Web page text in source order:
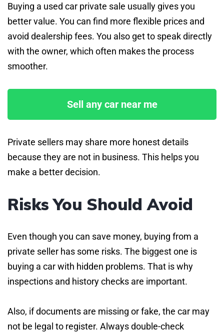
Buying a used car private sale usually gives you
better value. You can find more flexible prices and
avoid dealership fees. You also get to speak directly
with the owner, which often makes the process
smoother.
Sell any car near me
Private sellers may share more honest details
because they are not in business. This helps you
make a better decision.
Risks You Should Avoid
Even though you can save money, buying from a
private seller has some risks. The biggest one is
buying a car with hidden problems. That is why
inspections and history checks are important.
Also, if documents are missing or fake, the car may
not be legal to register. Always double-check